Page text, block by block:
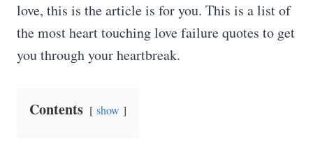
love, this is the article is for you. This is a list of
the most heart touching love failure quotes to get
you through your heartbreak.
Contents show